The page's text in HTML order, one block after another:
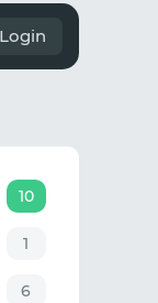
Login
10
1
6